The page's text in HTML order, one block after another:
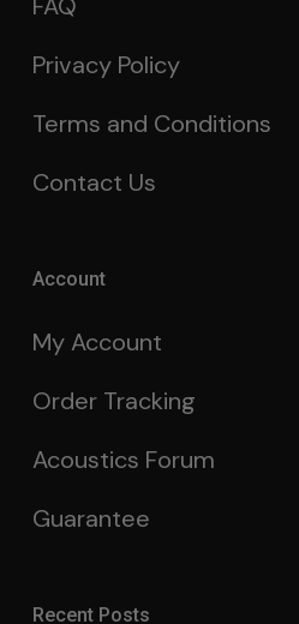
Privacy Policy
Terms and Conditions
Contact Us
Account
My Account
Order Tracking
Acoustics Forum
Guarantee
Recent Posts